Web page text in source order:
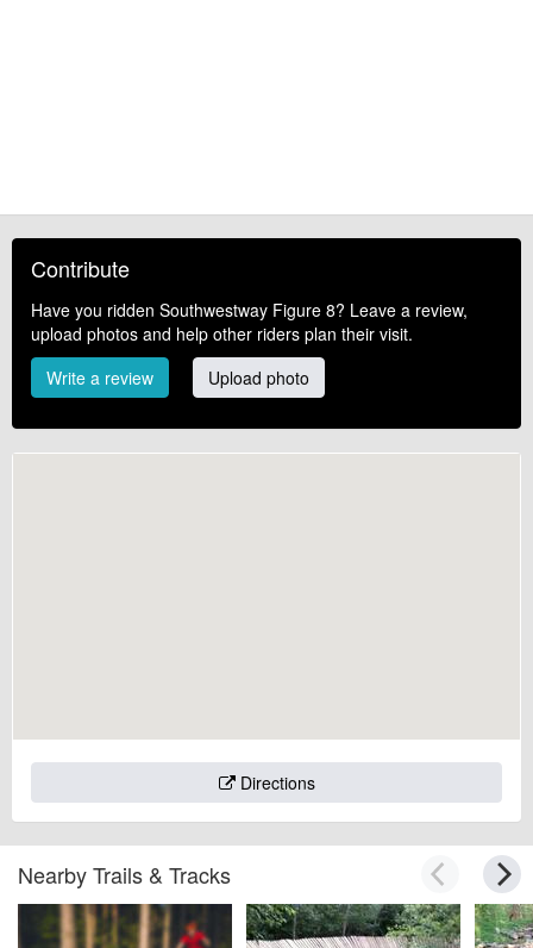
Contribute
Have you ridden Southwestway Figure 8? Leave a review,
upload photos and help other riders plan their visit.
Write a review
Upload photo
Directions
Nearby Trails & Tracks